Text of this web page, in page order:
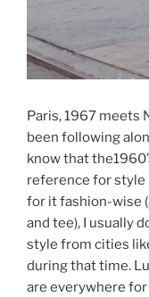
Paris, 1967 meets
been following
know that
reference for style
for it fashion-wise
and tee), I usually
style from cities
during that time.
are everywhere for